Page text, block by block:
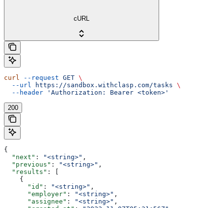
cURL
curl --request GET \
  --url
https://sandbox.withclasp.com/tasks \
  --header
'Authorization: Bearer <token>'
200
{
  "next"
: "<string>" ,
  "previous"
: "<string>" ,
  "results"
: [
    {
      "id"
: "<string>" ,
      "employer"
: "<string>" ,
      "assignee"
: "<string>" ,